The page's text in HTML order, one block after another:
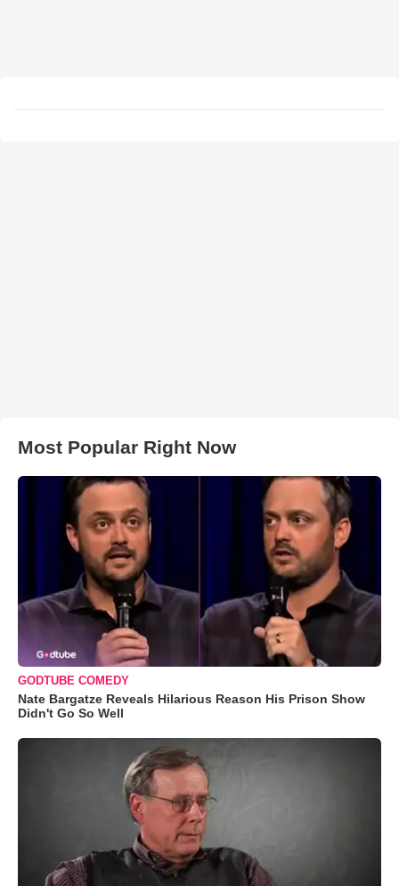
Most Popular Right Now
GODTUBE COMEDY
Nate Bargatze Reveals Hilarious Reason His Prison Show
Didn't Go So Well